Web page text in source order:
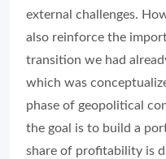
external challenges.
also reinforce the
transition we had
which was
phase of geopolitical
the goal is to build a
share of profitability is